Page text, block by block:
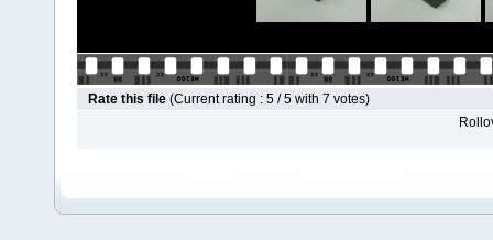
Rate this file (Current rating : 5 / 5 with 7 votes)